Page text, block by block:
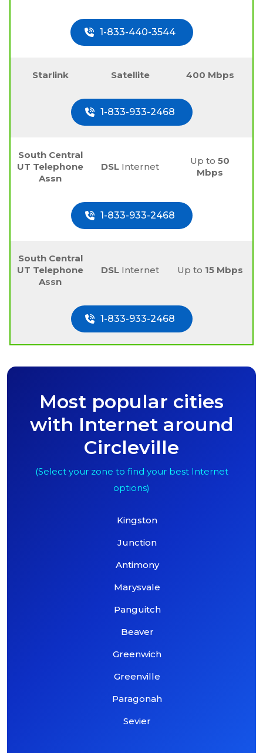
1-833-440-3544
Starlink Satellite 400 Mbps
1-833-933-2468
South Central
UT Telephone
Assn
DSL Internet
Up to50
Mbps
1-833-933-2468
South Central
UT Telephone
Assn
DSL Internet Up to 15 Mbps
1-833-933-2468
Most popular cities
with Internet around
Circleville
(Select your zone to find your best Internet
options)
Kingston
Junction
Antimony
Marysvale
Panguitch
Beaver
Greenwich
Greenville
Paragonah
Sevier